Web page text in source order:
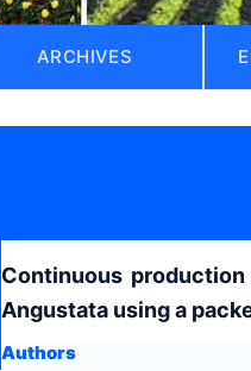
ARCHIVES
Continuous
Angustata using a
Authors